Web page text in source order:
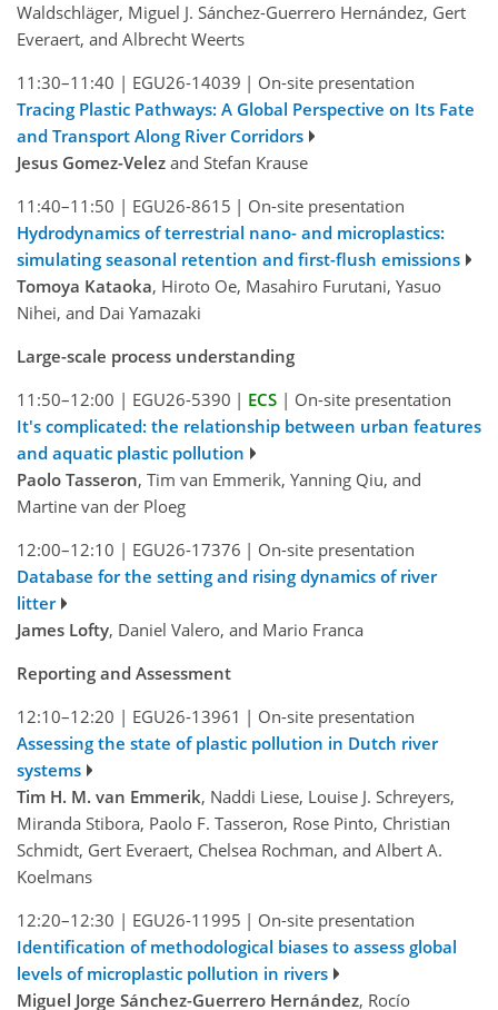
Waldschläger, Miguel J. Sánchez-Guerrero Hernández, Gert
Everaert, and Albrecht Weerts
11:30–11:40 | EGU26-14039 | On-site presentation
Tracing Plastic Pathways: A Global Perspective on Its Fate
and Transport Along River Corridors
Jesus Gomez-Velez and Stefan Krause
11:40–11:50 | EGU26-8615 | On-site presentation
Hydrodynamics of terrestrial nano- and microplastics:
simulating seasonal retention and first-flush emissions
Tomoya Kataoka, Hiroto Oe, Masahiro Furutani, Yasuo
Nihei, and Dai Yamazaki
Large-scale process understanding
11:50–12:00 | EGU26-5390 | ECS | On-site presentation
It's complicated: the relationship between urban features
and aquatic plastic pollution
Paolo Tasseron, Tim van Emmerik, Yanning Qiu, and
Martine van der Ploeg
12:00–12:10 | EGU26-17376 | On-site presentation
Database for the setting and rising dynamics of river
litter
James Lofty, Daniel Valero, and Mario Franca
Reporting and Assessment
12:10–12:20 | EGU26-13961 | On-site presentation
Assessing the state of plastic pollution in Dutch river
systems
Tim H. M. van Emmerik, Naddi Liese, Louise J. Schreyers,
Miranda Stibora, Paolo F. Tasseron, Rose Pinto, Christian
Schmidt, Gert Everaert, Chelsea Rochman, and Albert A.
Koelmans
12:20–12:30 | EGU26-11995 | On-site presentation
Identification of methodological biases to assess global
levels of microplastic pollution in rivers
Miguel Jorge Sánchez-Guerrero Hernández, Rocío